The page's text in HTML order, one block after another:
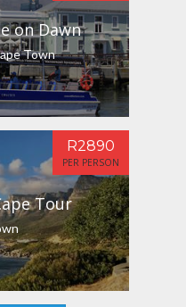
on Dawn
Town
Tour
R2890
PER PERSON